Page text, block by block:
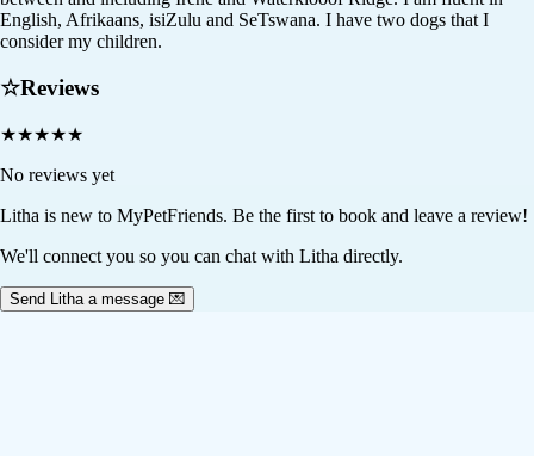
English, Afrikaans, isiZulu and SeTswana. I have two dogs that I
consider my children.
☆Reviews
★★★★★
No reviews yet
Litha is new to MyPetFriends. Be the first to book and leave a review!
We'll connect you so you can chat with Litha directly.
Send Litha a message 💌